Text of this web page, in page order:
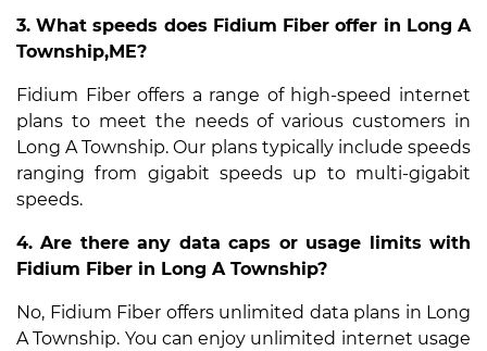
3. What speeds does Fidium Fiber offer in Long A
Township,ME?
Fidium Fiber offers a range of high-speed internet
plans to meet the needs of various customers in
Long A Township. Our plans typically include speeds
ranging from gigabit speeds up to multi-gigabit
speeds.
4. Are there any data caps or usage limits with
Fidium Fiber in Long A Township?
No, Fidium Fiber offers unlimited data plans in Long
A Township. You can enjoy unlimited internet usage